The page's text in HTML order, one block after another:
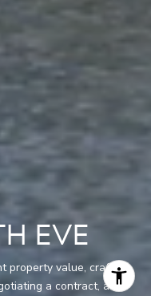
EVE
property value, crafting
a contract, and